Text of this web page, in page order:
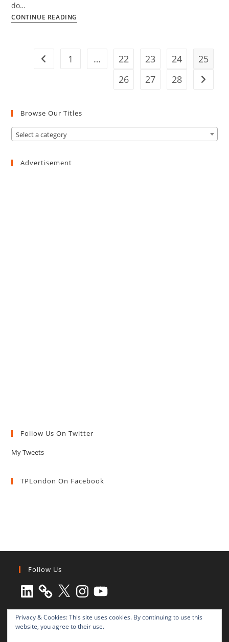
do…
CONTINUE READING
Go to the previous page
1 … 22 23 24
25
26
27 28 Go to
Browse Our Titles
Select a category
Advertisement
Follow Us On Twitter
My Tweets
TPLondon On Facebook
Follow Us
LinkedIn X Instagram
YouTube
Privacy & Cookies: This site uses cookies. By continuing to use this
website, you agree to their use.